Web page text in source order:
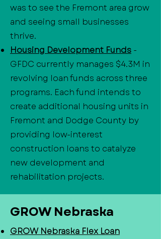
was to see the Fremont area grow
and seeing small businesses
thrive.
Housing Development Funds -
GFDC currently manages $4.3M in
revolving loan funds across three
programs. Each fund intends to
create additional housing units in
Fremont and Dodge County by
providing low-interest
construction loans to catalyze
new development and
rehabilitation projects.
GROW Nebraska
GROW Nebraska Flex Loan